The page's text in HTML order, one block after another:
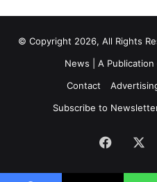
© Copyright 2026, All Rights
News | A Publication
Contact
Subscribe to